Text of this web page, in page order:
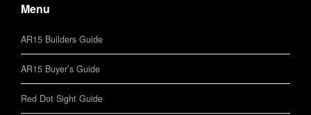
Menu
AR15 Builders Guide
AR15 Buyer’s Guide
Red Dot Sight Guide